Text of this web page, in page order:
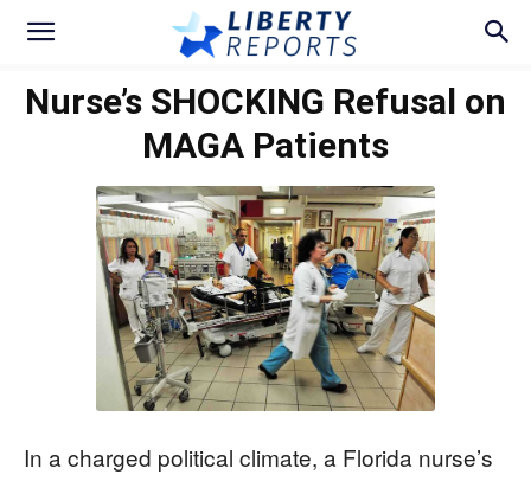
Nurse’s SHOCKING Refusal on
MAGA Patients
In a charged political climate, a Florida nurse’s